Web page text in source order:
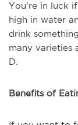
You're in luck
high in water
drink
many varieties
D.
Benefits of